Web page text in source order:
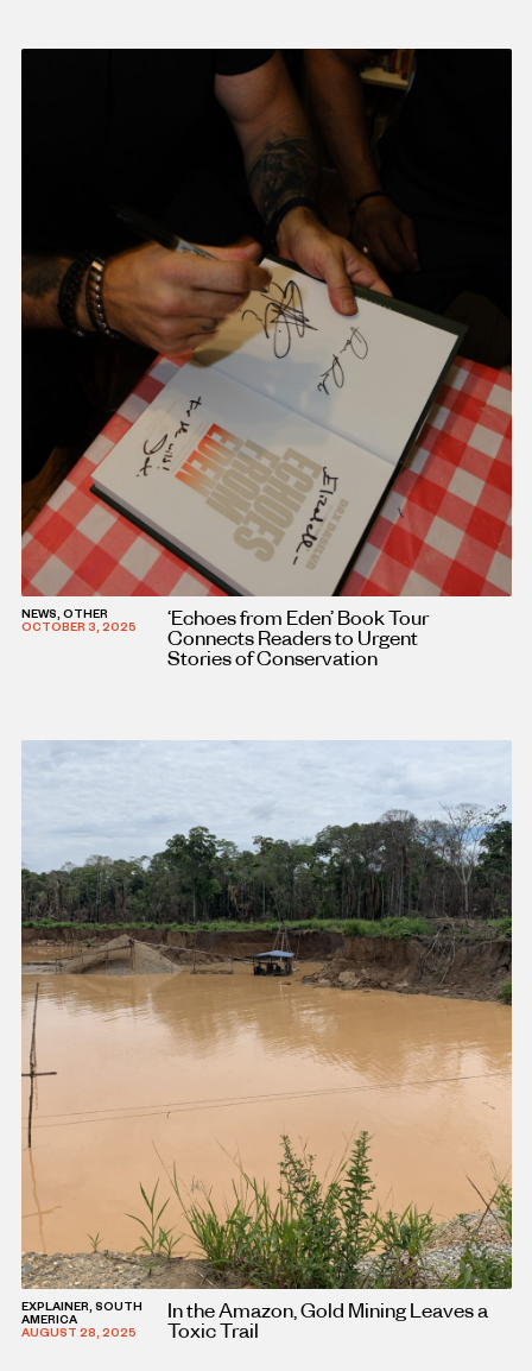
NEWS, OTHER
OCTOBER 3, 2025
‘Echoes from Eden’ Book Tour
Connects Readers to Urgent
Stories of Conservation
EXPLAINER, SOUTH
AMERICA
AUGUST 28, 2025
In the Amazon, Gold Mining Leaves a
Toxic Trail